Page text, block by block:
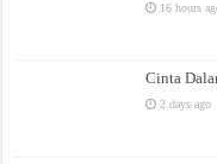
16 hours
Cinta
2 days ago